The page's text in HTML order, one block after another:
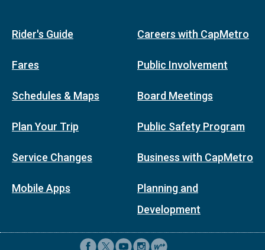
Rider's Guide
Fares
Schedules & Maps
Plan Your Trip
Service Changes
Mobile Apps
Careers with CapMetro
Public Involvement
Board Meetings
Public Safety Program
Business with CapMetro
Planning and
Development